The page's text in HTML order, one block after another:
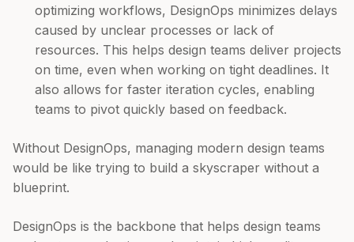
optimizing workflows, DesignOps minimizes delays
caused by unclear processes or lack of
resources. This helps design teams deliver projects
on time, even when working on tight deadlines. It
also allows for faster iteration cycles, enabling
teams to pivot quickly based on feedback.
Without DesignOps, managing modern design teams
would be like trying to build a skyscraper without a
blueprint.
DesignOps is the backbone that helps design teams